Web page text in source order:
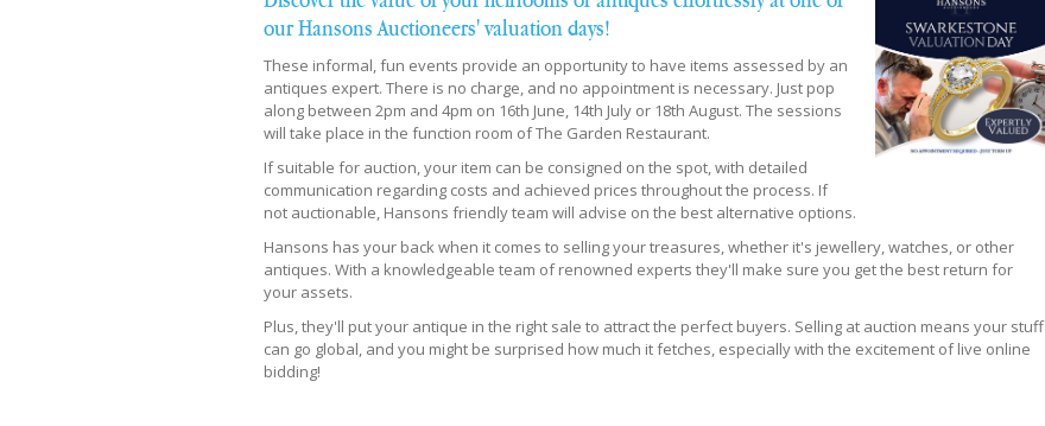
our Hansons Auctioneers' valuation days!
These informal, fun events provide an opportunity to have items assessed by an
antiques expert. There is no charge, and no appointment is necessary. Just pop
along between 2pm and 4pm on 16th June, 14th July or 18th August. The sessions
will take place in the function room of The Garden Restaurant.
If suitable for auction, your item can be consigned on the spot, with detailed
communication regarding costs and achieved prices throughout the process. If
not auctionable, Hansons friendly team will advise on the best alternative options.
Hansons has your back when it comes to selling your treasures, whether it's jewellery, watches, or other
antiques. With a knowledgeable team of renowned experts they'll make sure you get the best return for
your assets.
Plus, they'll put your antique in the right sale to attract the perfect buyers. Selling at auction means your stuff
can go global, and you might be surprised how much it fetches, especially with the excitement of live online
bidding!